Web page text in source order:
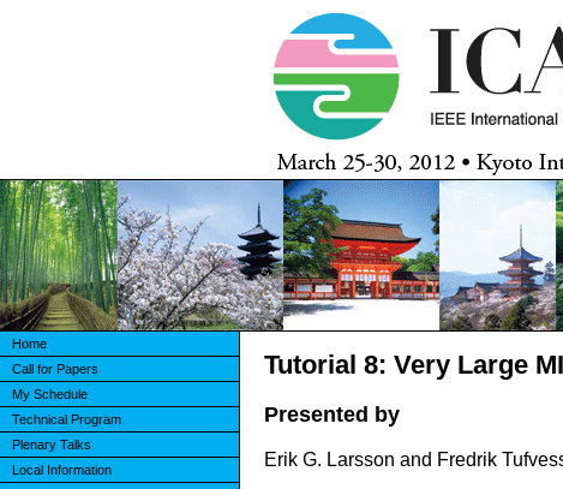
Home
Call for Papers
My Schedule
Technical Program
Plenary Talks
Local Information
Tutorial 8: Very Large
Presented by
Erik G. Larsson and Fredrik